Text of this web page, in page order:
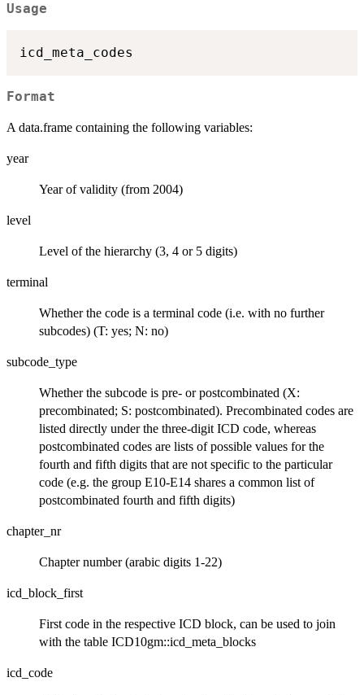
Usage
Format
A data.frame containing the following variables:
year
Year of validity (from 2004)
level
Level of the hierarchy (3, 4 or 5 digits)
terminal
Whether the code is a terminal code (i.e. with no further
subcodes) (T: yes; N: no)
subcode_type
Whether the subcode is pre- or postcombinated (X:
precombinated; S: postcombinated). Precombinated codes are
listed directly under the three-digit ICD code, whereas
postcombinated codes are lists of possible values for the
fourth and fifth digits that are not specific to the particular
code (e.g. the group E10-E14 shares a common list of
postcombinated fourth and fifth digits)
chapter_nr
Chapter number (arabic digits 1-22)
icd_block_first
First code in the respective ICD block, can be used to join
with the table ICD10gm::icd_meta_blocks
icd_code